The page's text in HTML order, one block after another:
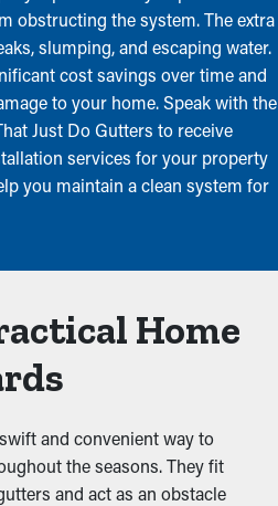
obstructing the system. The extra
slumping, and escaping water.
cost savings over time and
to your home. Speak with the
Just Do Gutters to receive
services for your property
you maintain a clean system for
Home
and convenient way to
the seasons. They fit
and act as an obstacle